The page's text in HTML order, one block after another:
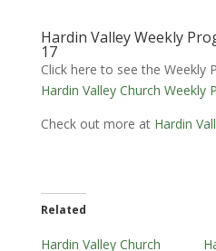
Hardin Valley Weekly
17
Click here to see the Weekly
Hardin Valley Church Weekly
Check out more at Hardin
Related
Hardin Valley Church